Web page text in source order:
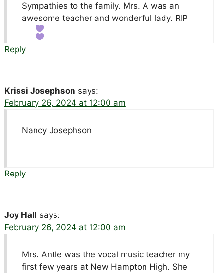
Sympathies to the family. Mrs. A was an
awesome teacher and wonderful lady. RIP
Reply
Krissi Josephson says:
February 26, 2024 at 12:00 am
Nancy Josephson
Reply
Joy Hall says:
February 26, 2024 at 12:00 am
Mrs. Antle was the vocal music teacher my
first few years at New Hampton High. She